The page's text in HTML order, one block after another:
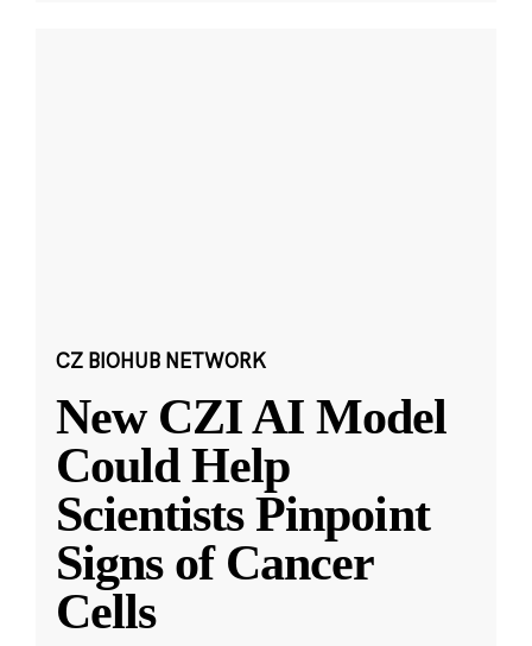
CZ BIOHUB NETWORK
New CZI AI Model
Could Help
Scientists Pinpoint
Signs of Cancer
Cells